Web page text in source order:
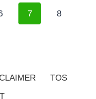
7 8
TOS